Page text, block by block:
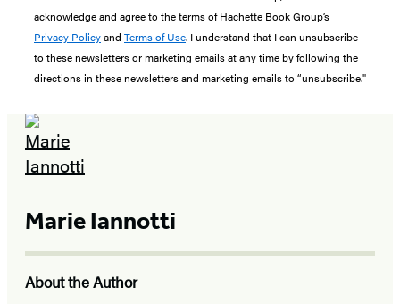
acknowledge and agree to the terms of Hachette Book Group’s
Privacy Policyand Terms of Use. I understand that I can unsubscribe
to these newsletters or marketing emails at any time by following the
directions in these newsletters and marketing emails to “unsubscribe."
Marie Iannotti
About the Author